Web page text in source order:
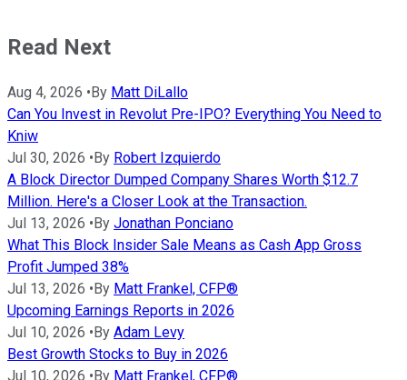
Read Next
Aug 4, 2026 • By Matt DiLallo
Can You Invest in Revolut Pre-IPO? Everything You Need to
Kniw
Jul 30, 2026 • By Robert Izquierdo
A Block Director Dumped Company Shares Worth $12.7
Million. Here's a Closer Look at the Transaction.
Jul 13, 2026 • By Jonathan Ponciano
What This Block Insider Sale Means as Cash App Gross
Profit Jumped 38%
Jul 13, 2026 • By Matt Frankel, CFP®
Upcoming Earnings Reports in 2026
Jul 10, 2026 • By Adam Levy
Best Growth Stocks to Buy in 2026
Jul 10, 2026 • By Matt Frankel, CFP®